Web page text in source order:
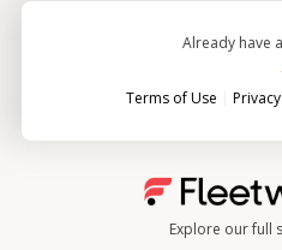
Already have
Terms of Use |
Explore our full